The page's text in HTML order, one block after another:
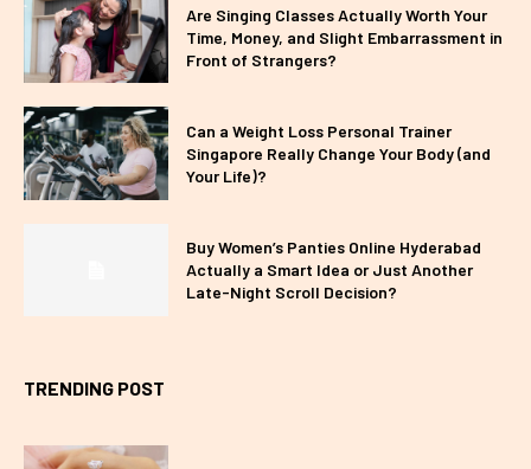
Are Singing Classes Actually Worth Your
Time, Money, and Slight Embarrassment in
Front of Strangers?
Can a Weight Loss Personal Trainer
Singapore Really Change Your Body (and
Your Life)?
Buy Women’s Panties Online Hyderabad
Actually a Smart Idea or Just Another
Late-Night Scroll Decision?
TRENDING POST